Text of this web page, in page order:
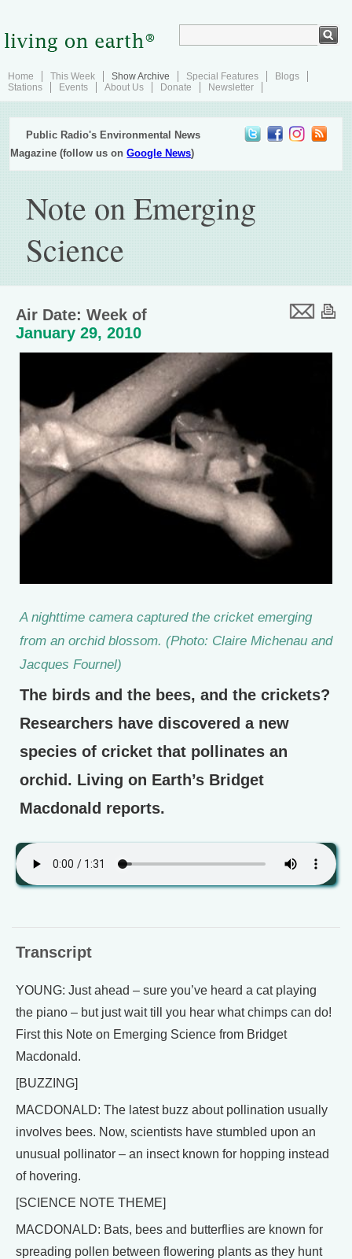
Home This Week Show Archive Special Features
Blogs
Stations
Events About Us Donate Newsletter
Public Radio's Environmental News
Magazine (follow us onGoogle News)
Note on Emerging
Science
Air Date: Week of
January 29, 2010
A nighttime camera captured the cricket emerging
from an orchid blossom. (Photo: Claire Michenau and
Jacques Fournel)
The birds and the bees, and the crickets?
Researchers have discovered a new
species of cricket that pollinates an
orchid. Living on Earth’s Bridget
Macdonald reports.
Transcript
YOUNG: Just ahead – sure you’ve heard a cat playing
the piano – but just wait till you hear what chimps can do!
First this Note on Emerging Science from Bridget
Macdonald.
[BUZZING]
MACDONALD: The latest buzz about pollination usually
involves bees. Now, scientists have stumbled upon an
unusual pollinator – an insect known for hopping instead
of hovering.
[SCIENCE NOTE THEME]
MACDONALD: Bats, bees and butterflies are known for
spreading pollen between flowering plants as they hunt